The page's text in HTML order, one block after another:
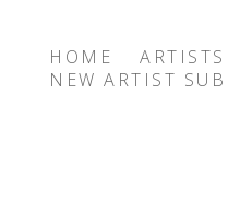
HOME ARTISTS
NEW ARTIST